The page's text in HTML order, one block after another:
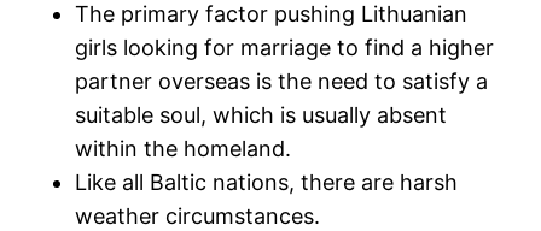
The primary factor pushing Lithuanian
girls looking for marriage to find a higher
partner overseas is the need to satisfy a
suitable soul, which is usually absent
within the homeland.
Like all Baltic nations, there are harsh
weather circumstances.